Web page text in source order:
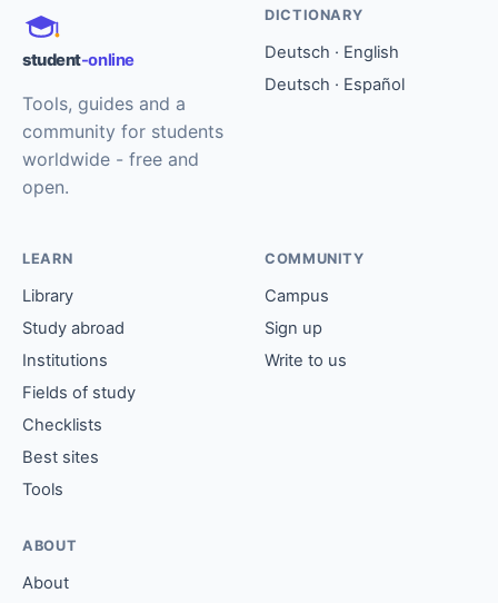
student-online
Tools, guides and a
community for students
worldwide - free and
open.
DICTIONARY
Deutsch · English
Deutsch · Español
LEARN
Library
Study abroad
Institutions
Fields of study
Checklists
Best sites
Tools
COMMUNITY
Campus
Sign up
Write to us
ABOUT
About